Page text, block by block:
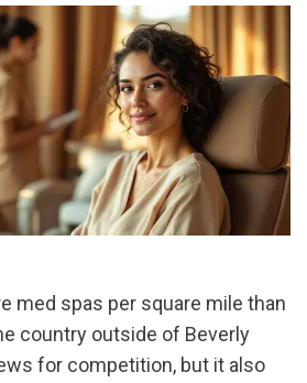
med spas per square mile than
country outside of Beverly
for competition, but it also